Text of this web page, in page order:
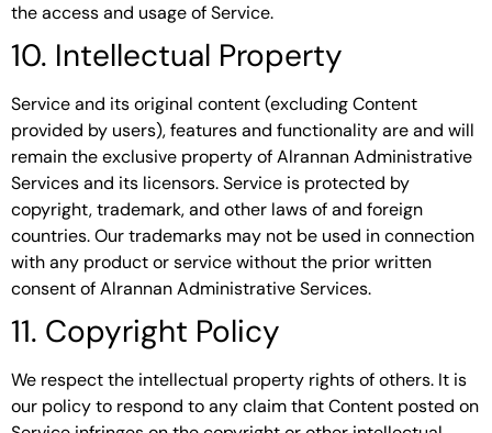
the access and usage of Service.
10. Intellectual Property
Service and its original content (excluding Content
provided by users), features and functionality are and will
remain the exclusive property of Alrannan Administrative
Services and its licensors. Service is protected by
copyright, trademark, and other laws of and foreign
countries. Our trademarks may not be used in connection
with any product or service without the prior written
consent of Alrannan Administrative Services.
11. Copyright Policy
We respect the intellectual property rights of others. It is
our policy to respond to any claim that Content posted on